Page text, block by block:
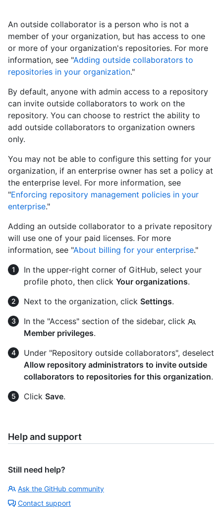
An outside collaborator is a person who is not a
member of your organization, but has access to one
or more of your organization's repositories. For more
information, see "Adding outside collaborators to
repositories in your organization."
By default, anyone with admin access to a repository
can invite outside collaborators to work on the
repository. You can choose to restrict the ability to
add outside collaborators to organization owners
only.
You may not be able to configure this setting for your
organization, if an enterprise owner has set a policy at
the enterprise level. For more information, see
"Enforcing repository management policies in your
enterprise."
Adding an outside collaborator to a private repository
will use one of your paid licenses. For more
information, see "About billing for your enterprise."
In the upper-right corner of GitHub, select your
profile photo, then click Your organizations.
Next to the organization, click Settings.
In the "Access" section of the sidebar, click
Member privileges.
Under "Repository outside collaborators", deselect
Allow repository administrators to invite outside
collaborators to repositories for this organization.
Click Save.
Help and support
Still need help?
Ask the GitHub community
Contact support